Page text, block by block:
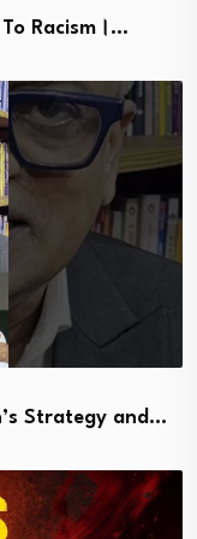
Racism।…
Strategy and…